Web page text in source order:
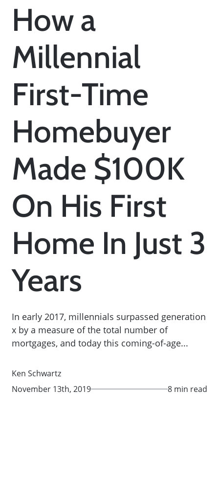
How a
Millennial
First-Time
Homebuyer
Made $100K
On His First
Home In Just 3
Years
In early 2017, millennials surpassed generation
x by a measure of the total number of
mortgages, and today this coming-of-age...
Ken Schwartz
November 13th, 2019
8 min read